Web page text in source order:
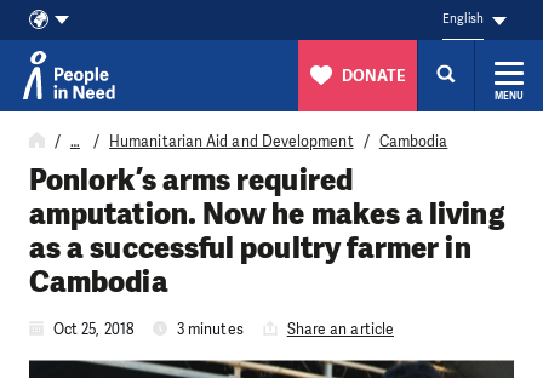
Skip to content
English
DONATE
MENU
… Humanitarian Aid and Development Cambodia
Ponlork’s arms required
amputation. Now he makes a living
as a successful poultry farmer in
Cambodia
Oct 25, 2018 3 minutes Share an article